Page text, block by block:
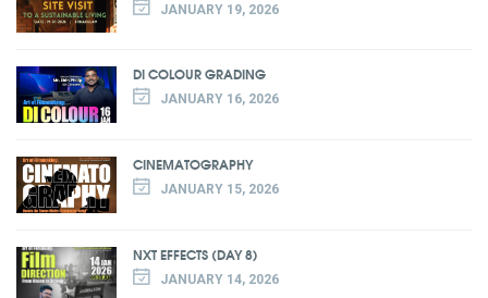
JANUARY 19, 2026
DI COLOUR GRADING
JANUARY 16, 2026
CINEMATOGRAPHY
JANUARY 15, 2026
NXT EFFECTS (DAY 8)
JANUARY 14, 2026